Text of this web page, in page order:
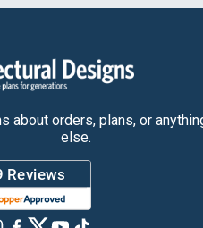
about orders, plans, or
else.